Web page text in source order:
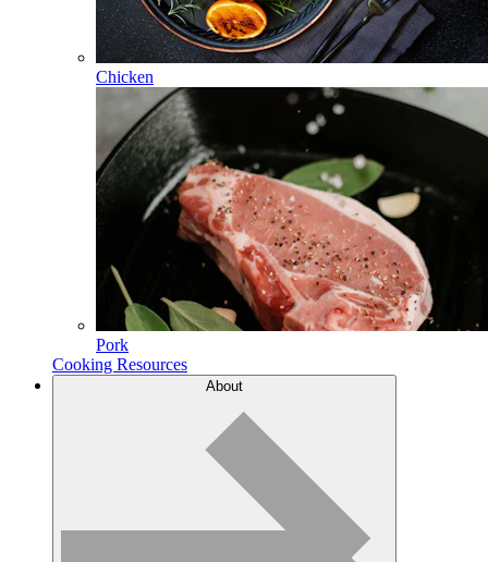
Chicken
Pork
Cooking Resources
About